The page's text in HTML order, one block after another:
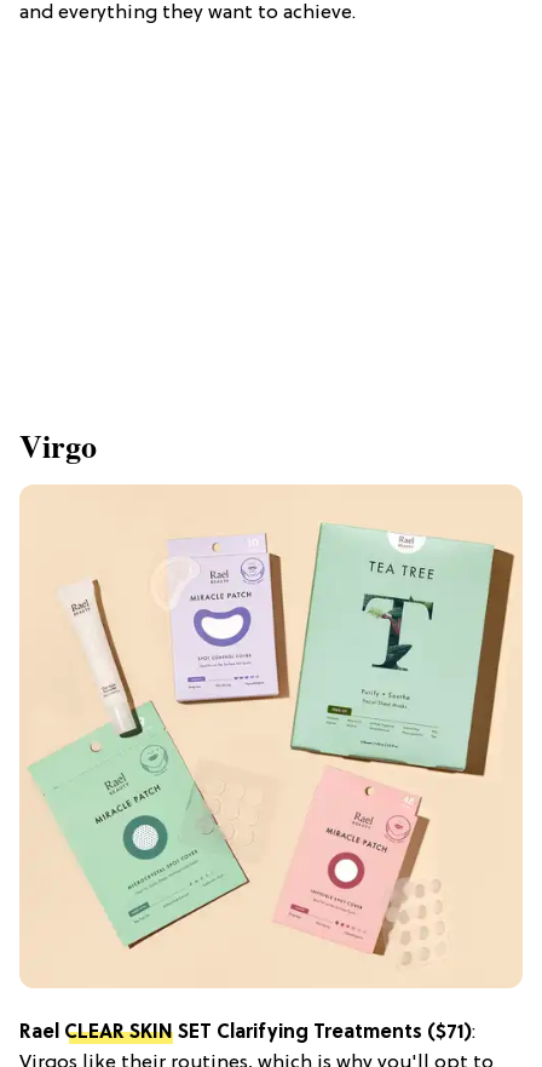
and everything they want to achieve.
Virgo
Rael CLEAR SKIN SET Clarifying Treatments ($71):